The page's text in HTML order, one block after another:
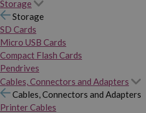
Storage
Storage
SD Cards
Micro USB Cards
Compact Flash Cards
Pendrives
Cables, Connectors and Adapters
Cables, Connectors and Adapters
Printer Cables